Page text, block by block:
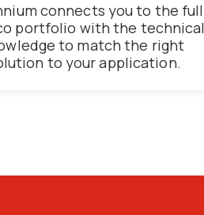
connects you to the full
portfolio with the technical
to match the right
to your application.